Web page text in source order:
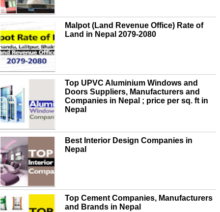
Malpot (Land Revenue Office) Rate of
Land in Nepal 2079-2080
Top UPVC Aluminium Windows and
Doors Suppliers, Manufacturers and
Companies in Nepal ; price per sq. ft in
Nepal
Best Interior Design Companies in
Nepal
Top Cement Companies, Manufacturers
and Brands in Nepal